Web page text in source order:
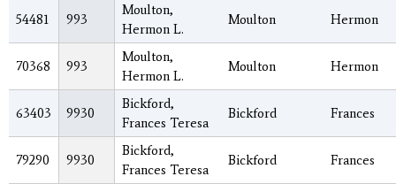
54481 993
Moulton,
Hermon L.
Moulton Hermon
70368 993
Moulton,
Hermon L.
Moulton Hermon
63403 9930
Bickford,
Frances Teresa
Bickford Frances
79290 9930
Bickford,
Frances Teresa
Bickford Frances